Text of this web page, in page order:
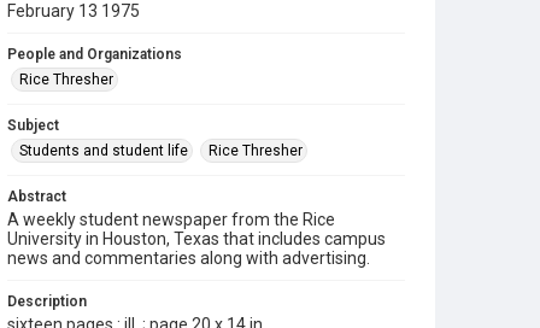
February 13 1975
People and Organizations
Rice Thresher
Subject
Students and student life
Rice Thresher
Abstract
A weekly student newspaper from the Rice
University in Houston, Texas that includes campus
news and commentaries along with advertising.
Description